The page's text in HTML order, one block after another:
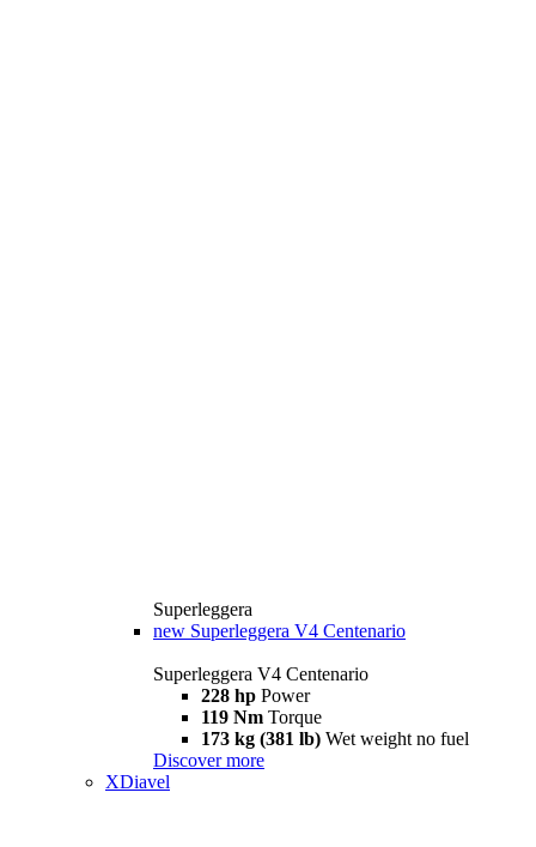
Superleggera
new Superleggera V4 Centenario
Superleggera V4 Centenario
228 hp Power
119 Nm Torque
173 kg (381 lb) Wet weight no fuel
Discover more
XDiavel